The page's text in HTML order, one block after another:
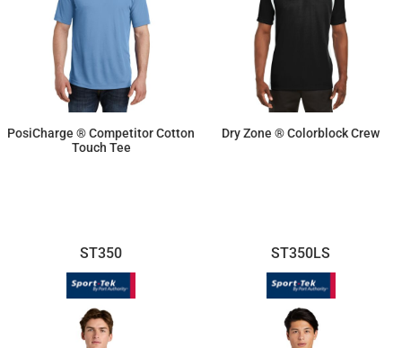
PosiCharge ® Competitor Cotton
Touch Tee
Dry Zone ® Colorblock Crew
ST350 ST350LS